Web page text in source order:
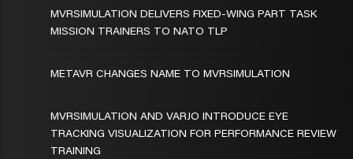
MVRSIMULATION DELIVERS FIXED-WING PART TASK
MISSION TRAINERS TO NATO TLP
METAVR CHANGES NAME TO MVRSIMULATION
MVRSIMULATION AND VARJO INTRODUCE EYE
TRACKING VISUALIZATION FOR PERFORMANCE REVIEW
TRAINING